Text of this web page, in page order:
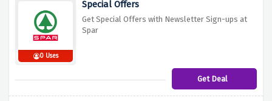
0 Uses
Special Offers
Get Special Offers with Newsletter Sign-ups at
Spar
Get Deal